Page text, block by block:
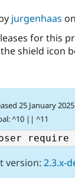
jurgenhaas on
for this
shield icon
25 January 2025
^10 || ^11
version: 2.3.x-